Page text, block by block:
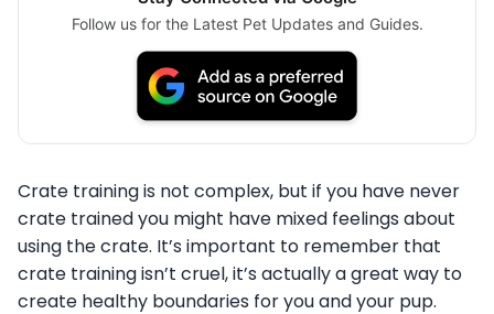
Follow us for the Latest Pet Updates and Guides.
Crate training is not complex, but if you have never
crate trained you might have mixed feelings about
using the crate. It’s important to remember that
crate training isn’t cruel, it’s actually a great way to
create healthy boundaries for you and your pup.